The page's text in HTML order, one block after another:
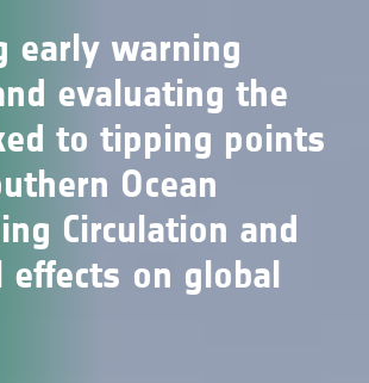
early warning
evaluating the
to tipping points
Ocean
Circulation and
on global